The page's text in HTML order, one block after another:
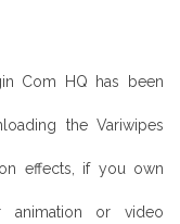
Com HQ has been
the Variwipes
effects, if you own
animation or video